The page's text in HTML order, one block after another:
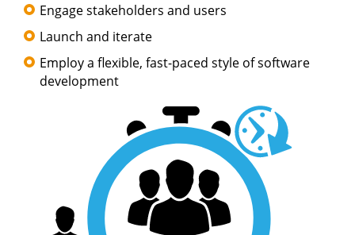
Engage stakeholders and users
Launch and iterate
Employ a flexible, fast-paced style of software
development